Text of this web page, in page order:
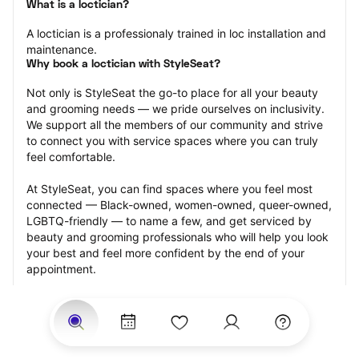
What is a loctician?
A loctician is a professionaly trained in loc installation and
maintenance.
Why book a loctician with StyleSeat?
Not only is StyleSeat the go-to place for all your beauty
and grooming needs — we pride ourselves on inclusivity.
We support all the members of our community and strive
to connect you with service spaces where you can truly
feel comfortable.
At StyleSeat, you can find spaces where you feel most
connected — Black-owned, women-owned, queer-owned,
LGBTQ-friendly — to name a few, and get serviced by
beauty and grooming professionals who will help you look
your best and feel more confident by the end of your
appointment.
Our StyleSeat professionals feature photos of their work
from previous loctician appointments and list prices of
their other services.